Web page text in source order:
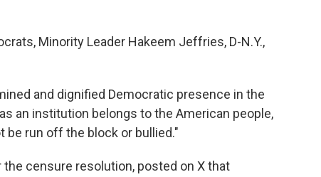
Minority Leader Hakeem Jeffries, D-N.Y.,
and dignified Democratic presence in the
an institution belongs to the American people,
be run off the block or bullied."
the censure resolution, posted on X that